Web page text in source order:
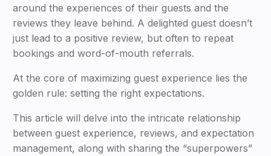
around the experiences of their guests and the
reviews they leave behind. A delighted guest doesn’t
just lead to a positive review, but often to repeat
bookings and word-of-mouth referrals.
At the core of maximizing guest experience lies the
golden rule: setting the right expectations.
This article will delve into the intricate relationship
between guest experience, reviews, and expectation
management, along with sharing the “superpowers”